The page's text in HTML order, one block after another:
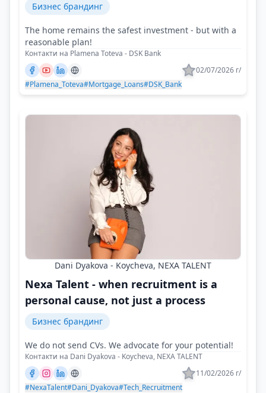
Бизнес брандинг
The home remains the safest investment - but with a
reasonable plan!
Контакти на Plamena Toteva - DSK Bank
02/07/2026 г/
#Plamena_Toteva#Mortgage_Loans#DSK_Bank
Dani Dyakova - Koycheva, NEXA TALENT
Nexa Talent - when recruitment is a
personal cause, not just a process
Бизнес брандинг
We do not send CVs. We advocate for your potential!
Контакти на Dani Dyakova - Koycheva, NEXA TALENT
11/02/2026 г/
#NexaTalent#Dani_Dyakova#Tech_Recruitment